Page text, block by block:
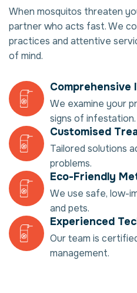
When mosquitos threaten
partner who acts fast. We
practices and attentive
of mind.
Comprehensive
We examine your
signs of infestation.
Customised
Tailored solutions
problems.
Eco-Friendly
We use safe, low-
and pets.
Experienced
Our team is
management.